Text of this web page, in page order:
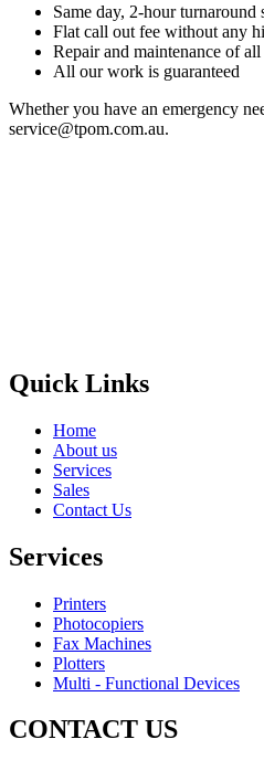
Same day, 2-hour
Flat call out fee without any
Repair and maintenance of
All our work is guaranteed
Whether you have an emergency
service@tpom.com.au.
Quick Links
Home
About us
Services
Sales
Contact Us
Services
Printers
Photocopiers
Fax Machines
Plotters
Multi - Functional Devices
CONTACT US